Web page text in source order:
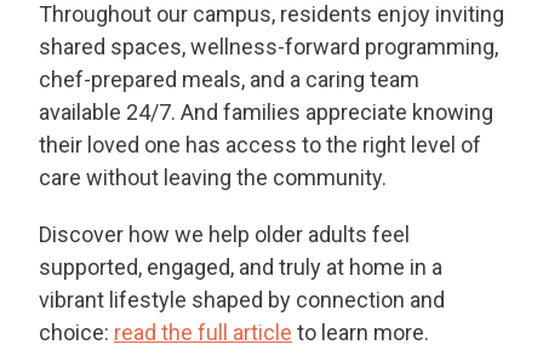
Throughout our campus, residents enjoy inviting
shared spaces, wellness-forward programming,
chef-prepared meals, and a caring team
available 24/7. And families appreciate knowing
their loved one has access to the right level of
care without leaving the community.
Discover how we help older adults feel
supported, engaged, and truly at home in a
vibrant lifestyle shaped by connection and
choice: read the full article to learn more.
CLOSE